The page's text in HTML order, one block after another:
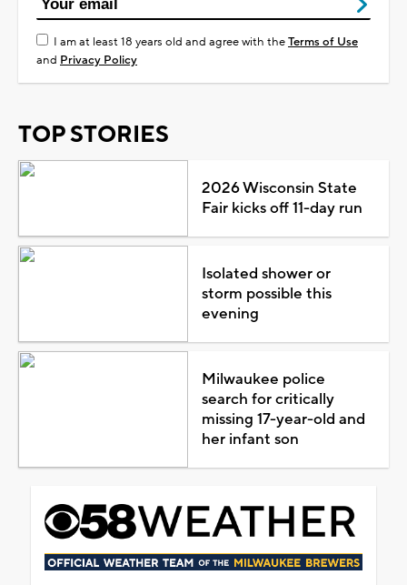
I am at least 18 years old and agree with theTerms of Use
and Privacy Policy
TOP STORIES
2026 Wisconsin State
Fair kicks off 11-day run
Isolated shower or
storm possible this
evening
Milwaukee police
search for critically
missing 17-year-old and
her infant son